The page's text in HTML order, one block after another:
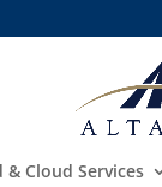
& Cloud Services